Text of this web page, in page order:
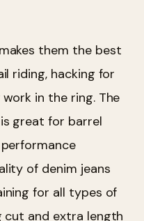
them the best
riding, hacking for
in the ring. The
great for barrel
of denim jeans
for all types of
and extra length